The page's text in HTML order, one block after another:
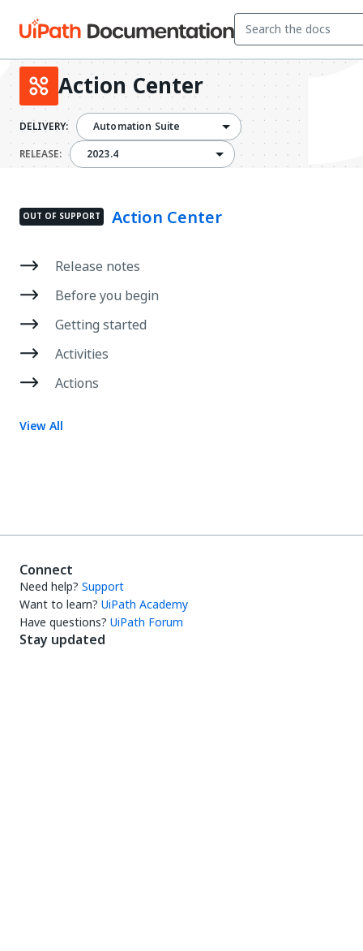
Action Center
DELIVERY:
Automation Suite
RELEASE:2023.42023.4
OUT OF SUPPORT Action Center
Release notes
Before you begin
Getting started
Activities
Actions
View All
Connect
Need help? Support
Want to learn? UiPath Academy
Have questions? UiPath Forum
Stay updated